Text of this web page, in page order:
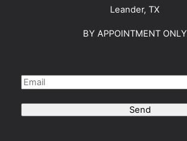
Leander, TX
BY APPOINTMENT ONLY
Send